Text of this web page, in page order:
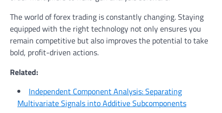
The world of forex trading is constantly changing. Staying
equipped with the right technology not only ensures you
remain competitive but also improves the potential to take
bold, profit-driven actions.
Related:
Independent Component Analysis: Separating
Multivariate Signals into Additive Subcomponents